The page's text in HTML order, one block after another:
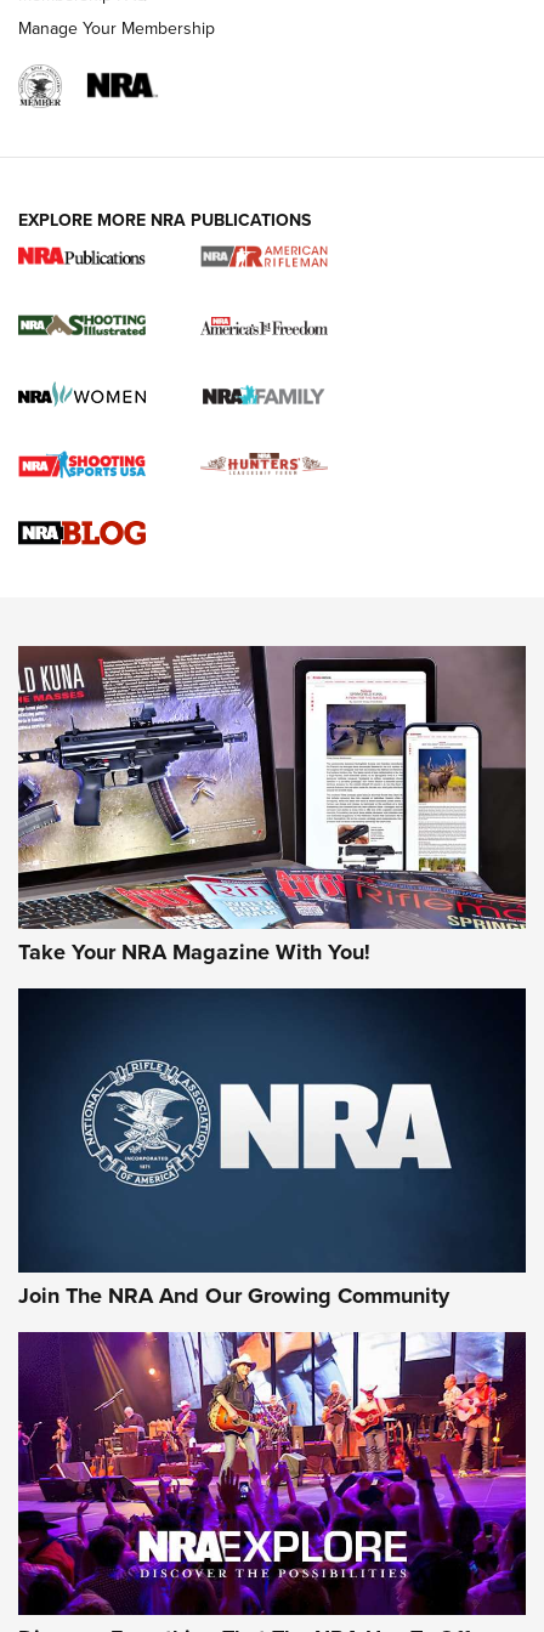
for the Upcoming Season | An Official
HOW TO, PREP, PRESEASON
Journal
Upcoming Season | An Official Journal Of The NRA
HOW-TO TIPS HOW-TO TIPS
JOIN THE HUNT
First Look: Gunsmoke Arsenal Tactical
Cigar Protection | An Official Journal Of
The NRA
Official Journal Of The NRA
Of The NRA
The Story of ‘Stickers’ | An Official Journal Of The NRA
JOIN THE HUNT JOIN THE HUNT
AMMO
Manage Your Membership
EXPLORE MORE NRA PUBLICATIONS
Take Your NRA Magazine With You!
Join The NRA And Our Growing Community